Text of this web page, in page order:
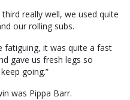
really well, we used quite
our rolling subs.
fatiguing, it was quite a fast
gave us fresh legs so
going.”
was Pippa Barr.